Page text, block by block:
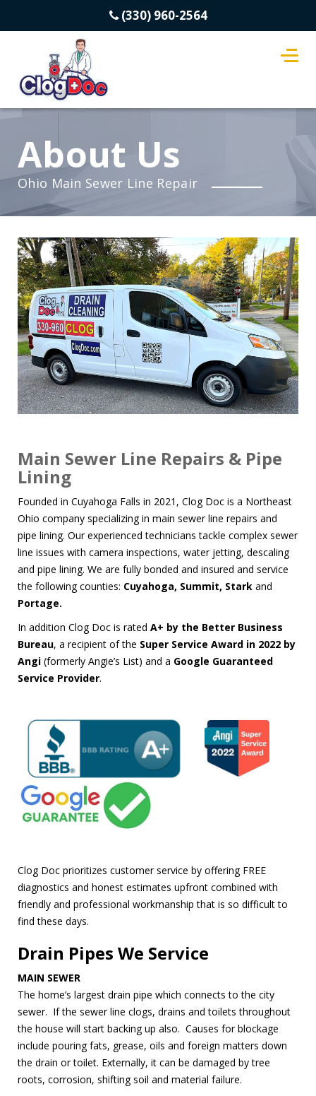
(330) 960-2564
About Us
Ohio Main Sewer Line Repair
Main Sewer Line Repairs & Pipe
Lining
Founded in Cuyahoga Falls in 2021, Clog Doc is a Northeast
Ohio company specializing in main sewer line repairs and
pipe lining. Our experienced technicians tackle complex sewer
line issues with camera inspections, water jetting, descaling
and pipe lining. We are fully bonded and insured and service
the following counties: Cuyahoga, Summit, Stark and
Portage.
In addition Clog Doc is rated A+ by the Better Business
Bureau, a recipient of the Super Service Award in 2022 by
Angi (formerly Angie’s List) and a Google Guaranteed
Service Provider.
Clog Doc prioritizes customer service by offering FREE
diagnostics and honest estimates upfront combined with
friendly and professional workmanship that is so difficult to
find these days.
Drain Pipes We Service
MAIN SEWER
The home’s largest drain pipe which connects to the city
sewer. If the sewer line clogs, drains and toilets throughout
the house will start backing up also. Causes for blockage
include pouring fats, grease, oils and foreign matters down
the drain or toilet. Externally, it can be damaged by tree
roots, corrosion, shifting soil and material failure.